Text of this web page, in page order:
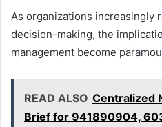
As organizations increasingly
decision-making, the
management become
READ ALSO Centralized
Brief for 941890904,